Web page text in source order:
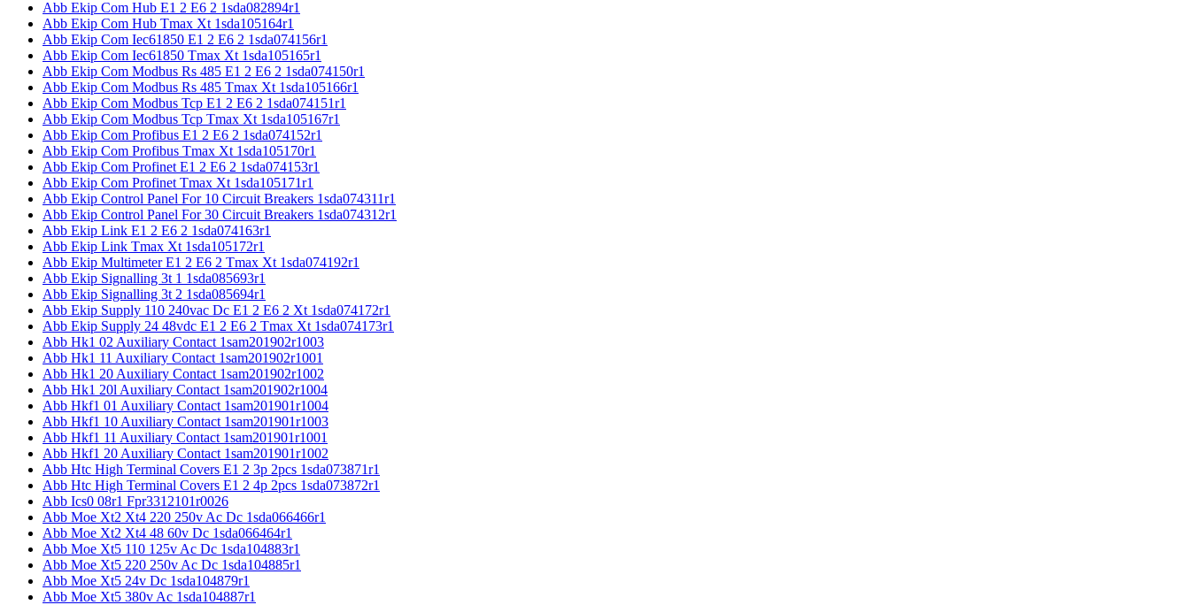
Abb Ekip Com Hub E1 2 E6 2 1sda082894r1
Abb Ekip Com Hub Tmax Xt 1sda105164r1
Abb Ekip Com Iec61850 E1 2 E6 2 1sda074156r1
Abb Ekip Com Iec61850 Tmax Xt 1sda105165r1
Abb Ekip Com Modbus Rs 485 E1 2 E6 2 1sda074150r1
Abb Ekip Com Modbus Rs 485 Tmax Xt 1sda105166r1
Abb Ekip Com Modbus Tcp E1 2 E6 2 1sda074151r1
Abb Ekip Com Modbus Tcp Tmax Xt 1sda105167r1
Abb Ekip Com Profibus E1 2 E6 2 1sda074152r1
Abb Ekip Com Profibus Tmax Xt 1sda105170r1
Abb Ekip Com Profinet E1 2 E6 2 1sda074153r1
Abb Ekip Com Profinet Tmax Xt 1sda105171r1
Abb Ekip Control Panel For 10 Circuit Breakers 1sda074311r1
Abb Ekip Control Panel For 30 Circuit Breakers 1sda074312r1
Abb Ekip Link E1 2 E6 2 1sda074163r1
Abb Ekip Link Tmax Xt 1sda105172r1
Abb Ekip Multimeter E1 2 E6 2 Tmax Xt 1sda074192r1
Abb Ekip Signalling 3t 1 1sda085693r1
Abb Ekip Signalling 3t 2 1sda085694r1
Abb Ekip Supply 110 240vac Dc E1 2 E6 2 Xt 1sda074172r1
Abb Ekip Supply 24 48vdc E1 2 E6 2 Tmax Xt 1sda074173r1
Abb Hk1 02 Auxiliary Contact 1sam201902r1003
Abb Hk1 11 Auxiliary Contact 1sam201902r1001
Abb Hk1 20 Auxiliary Contact 1sam201902r1002
Abb Hk1 20l Auxiliary Contact 1sam201902r1004
Abb Hkf1 01 Auxiliary Contact 1sam201901r1004
Abb Hkf1 10 Auxiliary Contact 1sam201901r1003
Abb Hkf1 11 Auxiliary Contact 1sam201901r1001
Abb Hkf1 20 Auxiliary Contact 1sam201901r1002
Abb Htc High Terminal Covers E1 2 3p 2pcs 1sda073871r1
Abb Htc High Terminal Covers E1 2 4p 2pcs 1sda073872r1
Abb Ics0 08r1 Fpr3312101r0026
Abb Moe Xt2 Xt4 220 250v Ac Dc 1sda066466r1
Abb Moe Xt2 Xt4 48 60v Dc 1sda066464r1
Abb Moe Xt5 110 125v Ac Dc 1sda104883r1
Abb Moe Xt5 220 250v Ac Dc 1sda104885r1
Abb Moe Xt5 24v Dc 1sda104879r1
Abb Moe Xt5 380v Ac 1sda104887r1